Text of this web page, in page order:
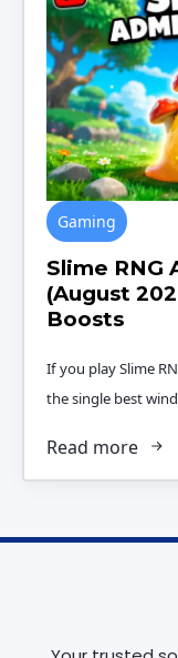
Slime RNG
(August
Boosts
Gaming
If you play Slime
the single best
Read more